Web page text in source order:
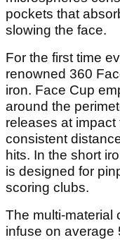
pockets that
slowing the face.
For the first time
renowned 360
iron. Face Cup
around the
releases at
consistent
hits. In the short
is designed for
scoring clubs.
The multi-material
infuse on average